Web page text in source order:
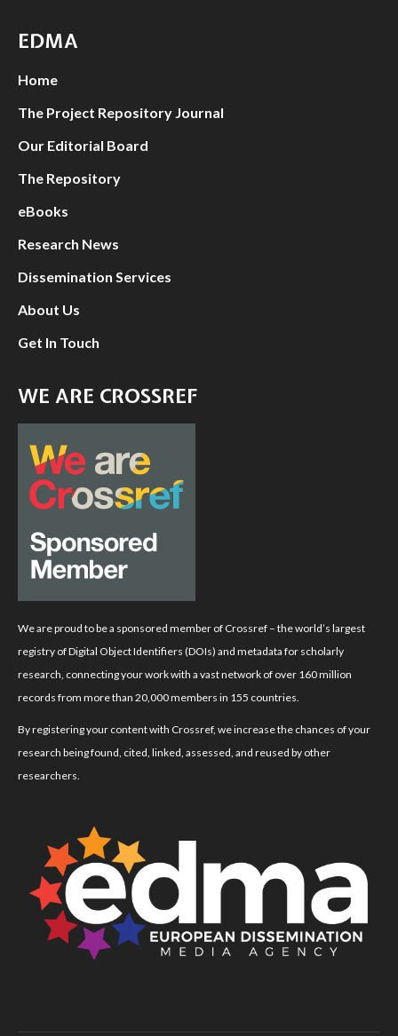
EDMA
Home
The Project Repository Journal
Our Editorial Board
The Repository
eBooks
Research News
Dissemination Services
About Us
Get In Touch
WE ARE CROSSREF
We are proud to be a sponsored member of Crossref – the world’s largest
registry of Digital Object Identifiers (DOIs) and metadata for scholarly
research, connecting your work with a vast network of over 160 million
records from more than 20,000 members in 155 countries.
By registering your content with Crossref, we increase the chances of your
research being found, cited, linked, assessed, and reused by other
researchers.